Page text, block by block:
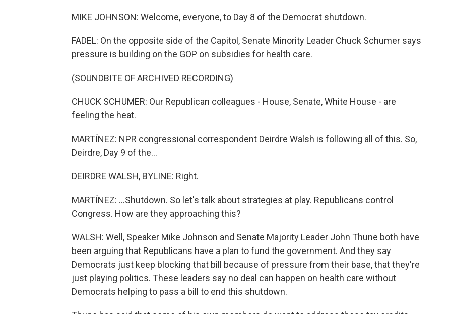
MIKE JOHNSON: Welcome, everyone, to Day 8 of the Democrat shutdown.
FADEL: On the opposite side of the Capitol, Senate Minority Leader Chuck Schumer says
pressure is building on the GOP on subsidies for health care.
(SOUNDBITE OF ARCHIVED RECORDING)
CHUCK SCHUMER: Our Republican colleagues - House, Senate, White House - are
feeling the heat.
MARTÍNEZ: NPR congressional correspondent Deirdre Walsh is following all of this. So,
Deirdre, Day 9 of the...
DEIRDRE WALSH, BYLINE: Right.
MARTÍNEZ: ...Shutdown. So let's talk about strategies at play. Republicans control
Congress. How are they approaching this?
WALSH: Well, Speaker Mike Johnson and Senate Majority Leader John Thune both have
been arguing that Republicans have a plan to fund the government. And they say
Democrats just keep blocking that bill because of pressure from their base, that they're
just playing politics. These leaders say no deal can happen on health care without
Democrats helping to pass a bill to end this shutdown.